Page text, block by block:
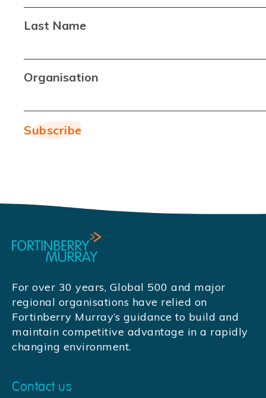
Last Name
Organisation
For over 30 years, Global 500 and major
regional organisations have relied on
Fortinberry Murray’s guidance to build and
maintain competitive advantage in a rapidly
changing environment.
Contact us